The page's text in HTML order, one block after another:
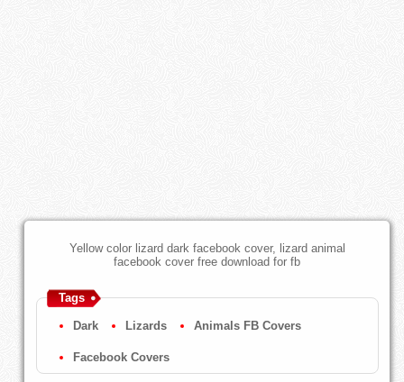
Yellow color lizard dark facebook cover, lizard animal
facebook cover free download for fb
Tags
Dark Lizards Animals FB Covers
Facebook Covers